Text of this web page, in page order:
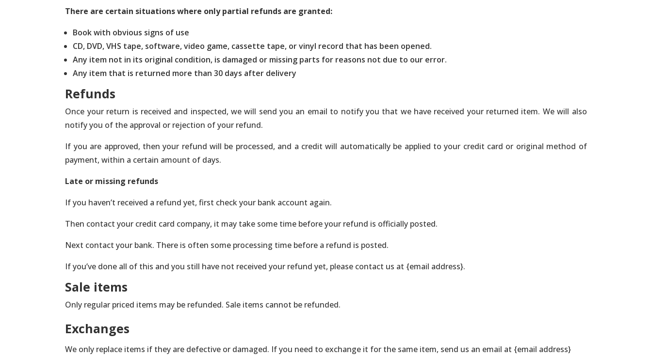
There are certain situations where only partial refunds are granted:
Book with obvious signs of use
CD, DVD, VHS tape, software, video game, cassette tape, or vinyl record that has been opened.
Any item not in its original condition, is damaged or missing parts for reasons not due to our error.
Any item that is returned more than 30 days after delivery
Refunds
Once your return is received and inspected, we will send you an email to notify you that we have received your returned item. We will also
notify you of the approval or rejection of your refund.
If you are approved, then your refund will be processed, and a credit will automatically be applied to your credit card or original method of
payment, within a certain amount of days.
Late or missing refunds
If you haven’t received a refund yet, first check your bank account again.
Then contact your credit card company, it may take some time before your refund is officially posted.
Next contact your bank. There is often some processing time before a refund is posted.
If you’ve done all of this and you still have not received your refund yet, please contact us at {email address}.
Sale items
Only regular priced items may be refunded. Sale items cannot be refunded.
Exchanges
We only replace items if they are defective or damaged. If you need to exchange it for the same item, send us an email at {email address}